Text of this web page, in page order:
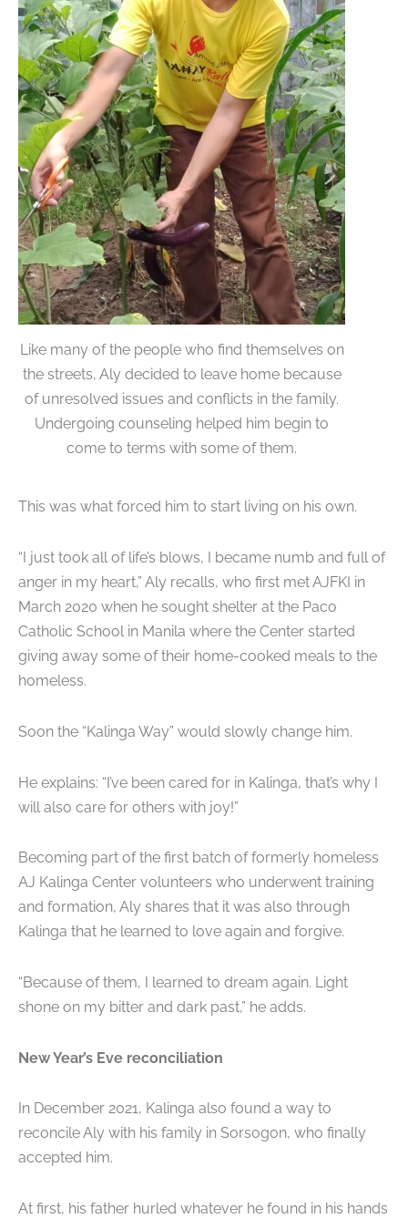
Like many of the people who find themselves on
the streets, Aly decided to leave home because
of unresolved issues and conflicts in the family.
Undergoing counseling helped him begin to
come to terms with some of them.
This was what forced him to start living on his own.
“I just took all of life’s blows, I became numb and full of
anger in my heart,” Aly recalls, who first met AJFKI in
March 2020 when he sought shelter at the Paco
Catholic School in Manila where the Center started
giving away some of their home-cooked meals to the
homeless.
Soon the “Kalinga Way” would slowly change him.
He explains: “I’ve been cared for in Kalinga, that’s why I
will also care for others with joy!”
Becoming part of the first batch of formerly homeless
AJ Kalinga Center volunteers who underwent training
and formation, Aly shares that it was also through
Kalinga that he learned to love again and forgive.
“Because of them, I learned to dream again. Light
shone on my bitter and dark past,” he adds.
New Year’s Eve reconciliation
In December 2021, Kalinga also found a way to
reconcile Aly with his family in Sorsogon, who finally
accepted him.
At first, his father hurled whatever he found in his hands